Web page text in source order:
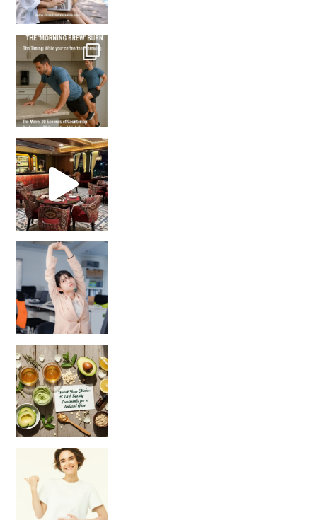
How many times have we skipped a workout because
Unlock Your Skin’s Radiance!
Hey beautiful pe